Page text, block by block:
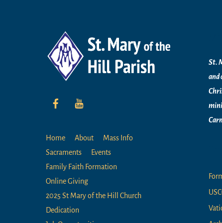
Home About
Mass Info
Sacraments
Events
Family Faith Formation
Online Giving
2025 St Mary of the Hill Church
Dedication
St.
and